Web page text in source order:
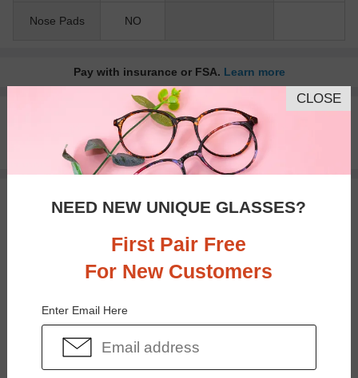
Nose Pads NO
Pay with insurance or FSA. Learn more
100% Money Back Guaranteed
30-day Return & Exchange
Free standard shipping on $65+
You May Also Like View Similar Frames
CLOSE
NEED NEW UNIQUE GLASSES?
First Pair Free
For New Customers
Enter Email Here